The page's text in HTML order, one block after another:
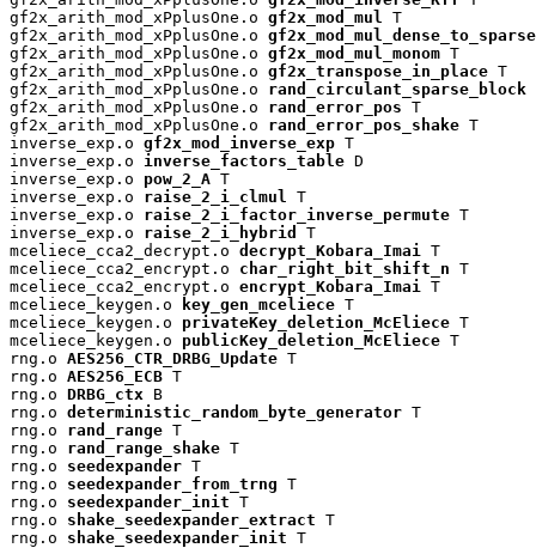
gf2x_arith_mod_xPplusOne.o gf2x_mod_mul
T
gf2x_arith_mod_xPplusOne.o gf2x_mod_mul_dense_to_sparse
gf2x_arith_mod_xPplusOne.o gf2x_mod_mul_monom T
gf2x_arith_mod_xPplusOne.o gf2x_transpose_in_place T
gf2x_arith_mod_xPplusOne.o rand_circulant_sparse_block
gf2x_arith_mod_xPplusOne.o rand_error_pos T
gf2x_arith_mod_xPplusOne.o rand_error_pos_shake T
inverse_exp.o gf2x_mod_inverse_exp T
inverse_exp.o inverse_factors_table D
inverse_exp.o pow_2_A T
inverse_exp.o raise_2_i_clmul
T
inverse_exp.o raise_2_i_factor_inverse_permute T
inverse_exp.o raise_2_i_hybrid
T
mceliece_cca2_decrypt.o decrypt_Kobara_Imai
T
mceliece_cca2_encrypt.o char_right_bit_shift_n T
mceliece_cca2_encrypt.o encrypt_Kobara_Imai
T
mceliece_keygen.o
key_gen_mceliece T
mceliece_keygen.o privateKey_deletion_McEliece T
mceliece_keygen.o publicKey_deletion_McEliece T
rng.o AES256_CTR_DRBG_Update T
rng.o AES256_ECB T
rng.o DRBG_ctx B
rng.o deterministic_random_byte_generator T
rng.o rand_range T
rng.o rand_range_shake T
rng.o seedexpander T
rng.o seedexpander_from_trng T
rng.o seedexpander_init T
rng.o shake_seedexpander_extract T
rng.o shake_seedexpander_init T